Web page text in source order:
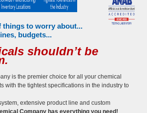
things to worry about...
budgets...
shouldn’t be
is the premier choice for all your chemical
with the tightest specifications in the industry to
extensive product line and custom
Company has everything you need!